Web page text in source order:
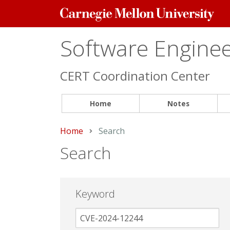
Carnegie
Mellon
Software
CERT Coordination Center
Home Notes
Home Current:
Search
Search
Keyword